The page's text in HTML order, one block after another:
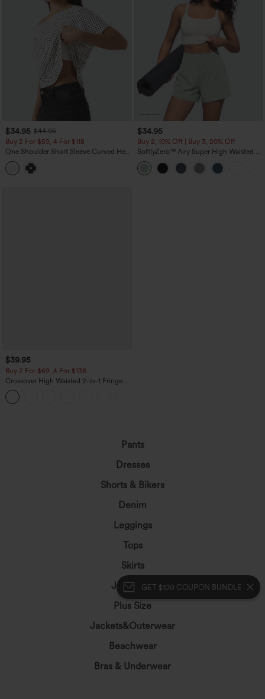
GET $100 COUPON BUNDLE
$34.95 $44.95
Buy 2 For $59, 4 For $118
One Shoulder Short Sleeve Curved Hem
High Low Built-in Bra Polka Dot Casual
Top
$34.95
Buy 2, 10% Off | Buy 3, 20% Off
SoftlyZero™ Airy Super High Waisted 2-
in-1 InstantCool Yoga Shorts 5'' with
Pockets-Longer Length
$39.95
Buy 2 For $69 ,4 For $138
Crossover High Waisted 2-in-1 Fringe
Hem Bodycon Mini Suede Party Skirt
Pants
Dresses
Shorts & Bikers
Denim
Leggings
Tops
Skirts
Jumpsuits
Plus Size
Jackets&Outerwear
Beachwear
Bras & Underwear